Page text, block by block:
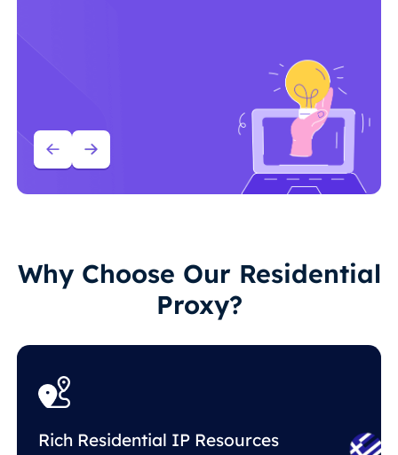
Why Choose Our Residential
Proxy?
Rich Residential IP Resources